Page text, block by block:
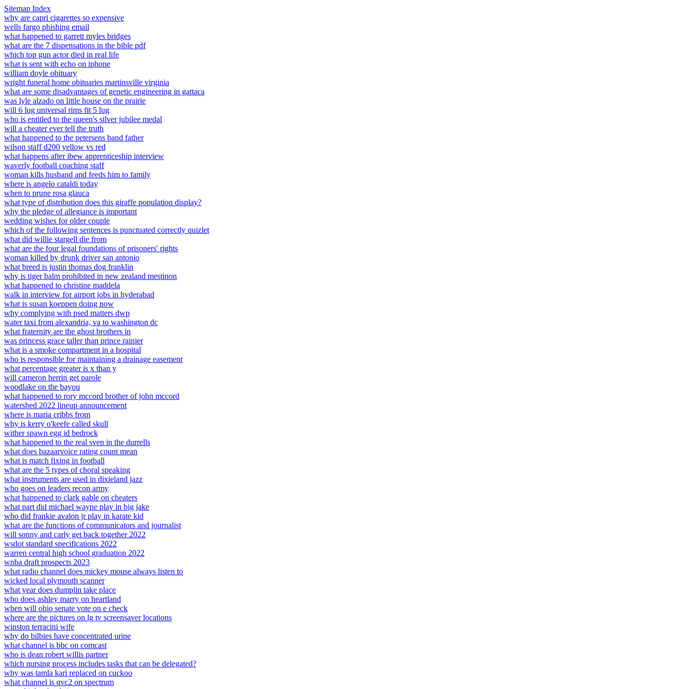
Sitemap Index
why are capri cigarettes so expensive
wells fargo phishing email
what happened to garrett myles bridges
what are the 7 dispensations in the bible pdf
which top gun actor died in real life
what is sent with echo on iphone
william doyle obituary
wright funeral home obituaries martinsville virginia
what are some disadvantages of genetic engineering in gattaca
was lyle alzado on little house on the prairie
will 6 lug universal rims fit 5 lug
who is entitled to the queen's silver jubilee medal
will a cheater ever tell the truth
what happened to the petersens band father
wilson staff d200 yellow vs red
what happens after ibew apprenticeship interview
waverly football coaching staff
woman kills husband and feeds him to family
where is angelo cataldi today
when to prune rosa glauca
what type of distribution does this giraffe population display?
why the pledge of allegiance is important
wedding wishes for older couple
which of the following sentences is punctuated correctly quizlet
what did willie stargell die from
what are the four legal foundations of prisoners' rights
woman killed by drunk driver san antonio
what breed is justin thomas dog franklin
why is tiger balm prohibited in new zealand mestinon
what happened to christine maddela
walk in interview for airport jobs in hyderabad
what is susan koeppen doing now
why complying with psed matters dwp
water taxi from alexandria, va to washington dc
what fraternity are the ghost brothers in
was princess grace taller than prince rainier
what is a smoke compartment in a hospital
who is responsible for maintaining a drainage easement
what percentage greater is x than y
will cameron herrin get parole
woodlake on the bayou
what happened to rory mccord brother of john mccord
watershed 2022 lineup announcement
where is maria cribbs from
why is kerry o'keefe called skull
wither spawn egg id bedrock
what happened to the real sven in the durrells
what does bazaarvoice rating count mean
what is match fixing in football
what are the 5 types of choral speaking
what instruments are used in dixieland jazz
who goes on leaders recon army
what happened to clark gable on cheaters
what part did michael wayne play in big jake
who did frankie avalon jr play in karate kid
what are the functions of communicators and journalist
will sonny and carly get back together 2022
wsdot standard specifications 2022
warren central high school graduation 2022
wnba draft prospects 2023
what radio channel does mickey mouse always listen to
wicked local plymouth scanner
what year does dumplin take place
who does ashley marry on heartland
when will ohio senate vote on e check
where are the pictures on lg tv screensaver locations
winston terracini wife
why do bilbies have concentrated urine
what channel is bbc on comcast
who is dean robert willis partner
which nursing process includes tasks that can be delegated?
why was tamla kari replaced on cuckoo
what channel is qvc2 on spectrum